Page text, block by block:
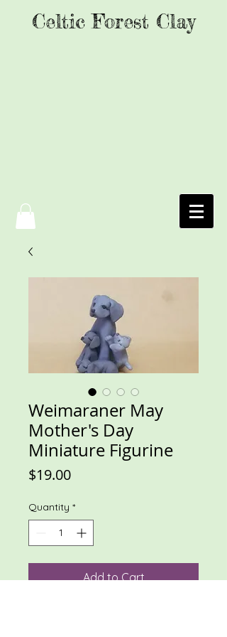
Celtic Forest Clay
Weimaraner May
Mother's Day
Miniature Figurine
$19.00Price
Quantity *
Add to Cart